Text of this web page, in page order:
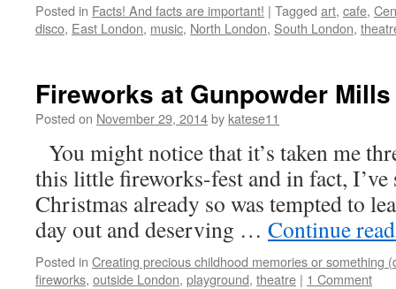
Posted in Facts! And facts are important! | Tagged art, cafe,
disco, East London, music, North London, South London,
Fireworks at Gunpowder Mills
Posted on November 29, 2014by katese11
You might notice that it’s taken me
this little fireworks-fest and in fact,
Christmas already so was tempted to
day out and deserving … Continue
Posted in Creating precious childhood memories or something
fireworks, outside London, playground, theatre | 1 Comment